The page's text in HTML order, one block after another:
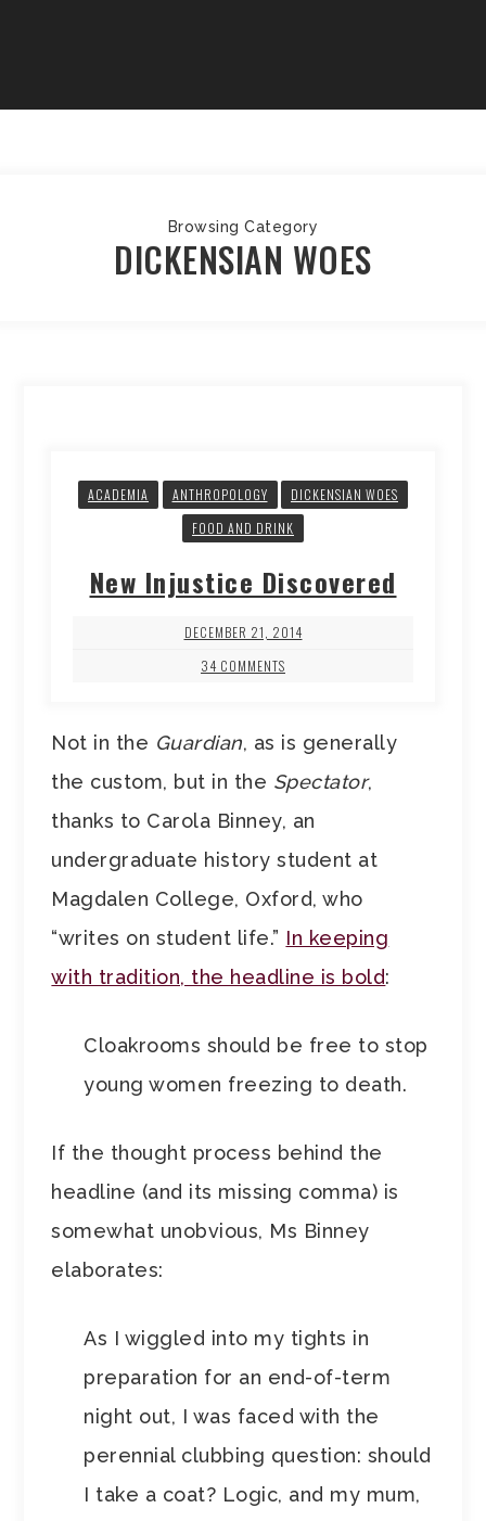
Browsing Category
DICKENSIAN WOES
ACADEMIA ANTHROPOLOGY
DICKENSIAN WOES
FOOD AND DRINK
New Injustice Discovered
DECEMBER 21, 2014
34 COMMENTS
Not in the Guardian, as is generally
the custom, but in the Spectator,
thanks to Carola Binney, an
undergraduate history student at
Magdalen College, Oxford, who
“writes on student life.” In keeping
with tradition, the headline is bold:
Cloakrooms should be free to stop
young women freezing to death.
If the thought process behind the
headline (and its missing comma) is
somewhat unobvious, Ms Binney
elaborates:
As I wiggled into my tights in
preparation for an end-of-term
night out, I was faced with the
perennial clubbing question: should
I take a coat? Logic, and my mum,